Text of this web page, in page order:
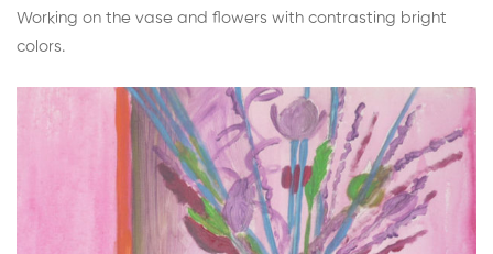
Working on the vase and flowers with contrasting bright
colors.